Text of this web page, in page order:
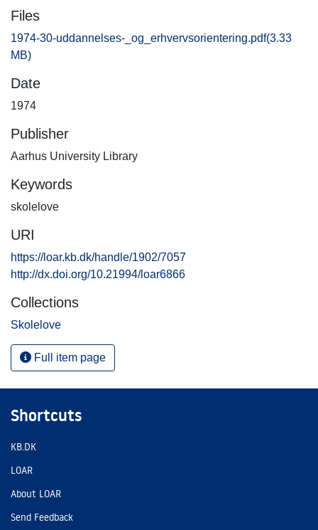
Files
1974-30-uddannelses-_og_erhvervsorientering.pdf(3.33
MB)
Date
1974
Publisher
Aarhus University Library
Keywords
skolelove
URI
https://loar.kb.dk/handle/1902/7057
http://dx.doi.org/10.21994/loar6866
Collections
Skolelove
Full item page
Shortcuts
KB.DK
LOAR
About LOAR
Send Feedback